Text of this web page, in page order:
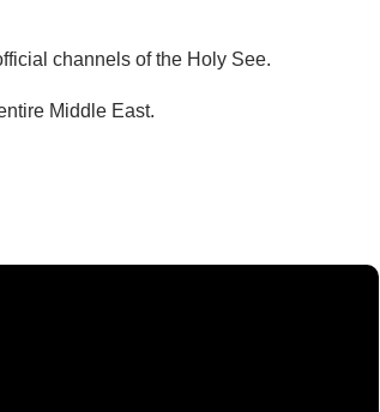
channels of the Holy See.
Middle East.